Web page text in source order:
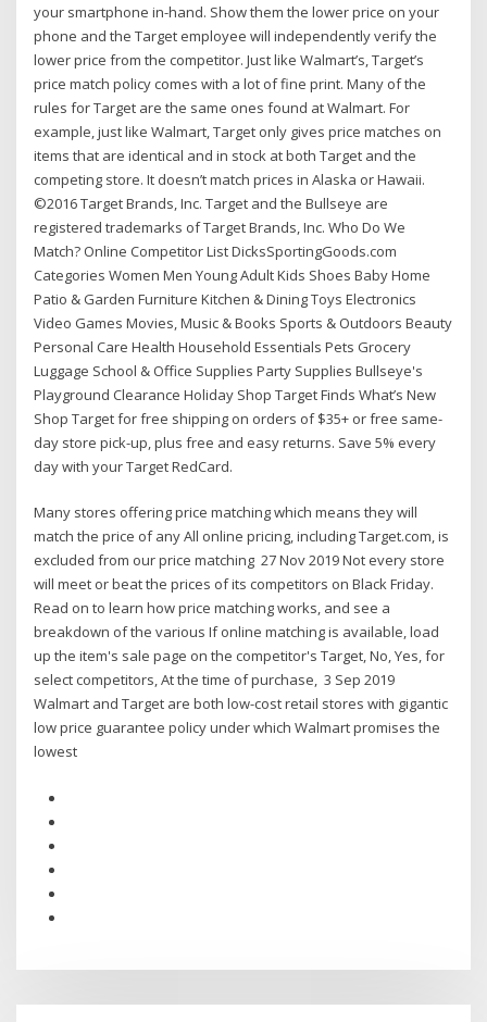
your smartphone in-hand. Show them the lower price on your
phone and the Target employee will independently verify the
lower price from the competitor. Just like Walmart’s, Target’s
price match policy comes with a lot of fine print. Many of the
rules for Target are the same ones found at Walmart. For
example, just like Walmart, Target only gives price matches on
items that are identical and in stock at both Target and the
competing store. It doesn’t match prices in Alaska or Hawaii.
©2016 Target Brands, Inc. Target and the Bullseye are
registered trademarks of Target Brands, Inc. Who Do We
Match? Online Competitor List DicksSportingGoods.com
Categories Women Men Young Adult Kids Shoes Baby Home
Patio & Garden Furniture Kitchen & Dining Toys Electronics
Video Games Movies, Music & Books Sports & Outdoors Beauty
Personal Care Health Household Essentials Pets Grocery
Luggage School & Office Supplies Party Supplies Bullseye's
Playground Clearance Holiday Shop Target Finds What’s New
Shop Target for free shipping on orders of $35+ or free same-
day store pick-up, plus free and easy returns. Save 5% every
day with your Target RedCard.
Many stores offering price matching which means they will
match the price of any All online pricing, including Target.com, is
excluded from our price matching 27 Nov 2019 Not every store
will meet or beat the prices of its competitors on Black Friday.
Read on to learn how price matching works, and see a
breakdown of the various If online matching is available, load
up the item's sale page on the competitor's Target, No, Yes, for
select competitors, At the time of purchase, 3 Sep 2019
Walmart and Target are both low-cost retail stores with gigantic
low price guarantee policy under which Walmart promises the
lowest